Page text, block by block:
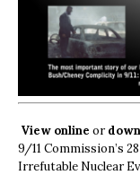
View online or
9/11 Commission’s
Irrefutable Nuclear